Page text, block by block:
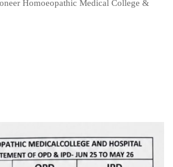
Homoeopathic Medical College &